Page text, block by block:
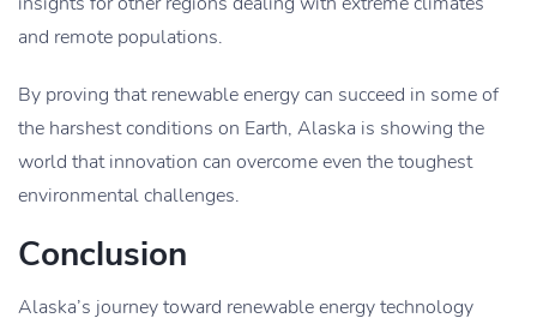
and remote populations.
By proving that renewable energy can succeed in some of
the harshest conditions on Earth, Alaska is showing the
world that innovation can overcome even the toughest
environmental challenges.
Conclusion
Alaska’s journey toward renewable energy technology